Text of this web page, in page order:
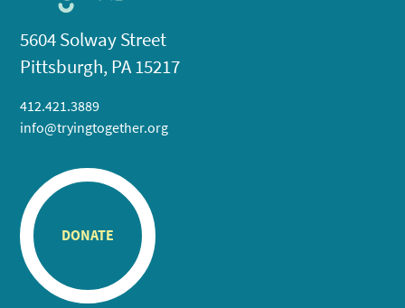
5604 Solway Street
Pittsburgh, PA 15217
412.421.3889
info@tryingtogether.org
DONATE